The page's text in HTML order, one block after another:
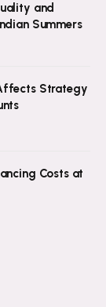
and
Summers
Strategy
Costs at